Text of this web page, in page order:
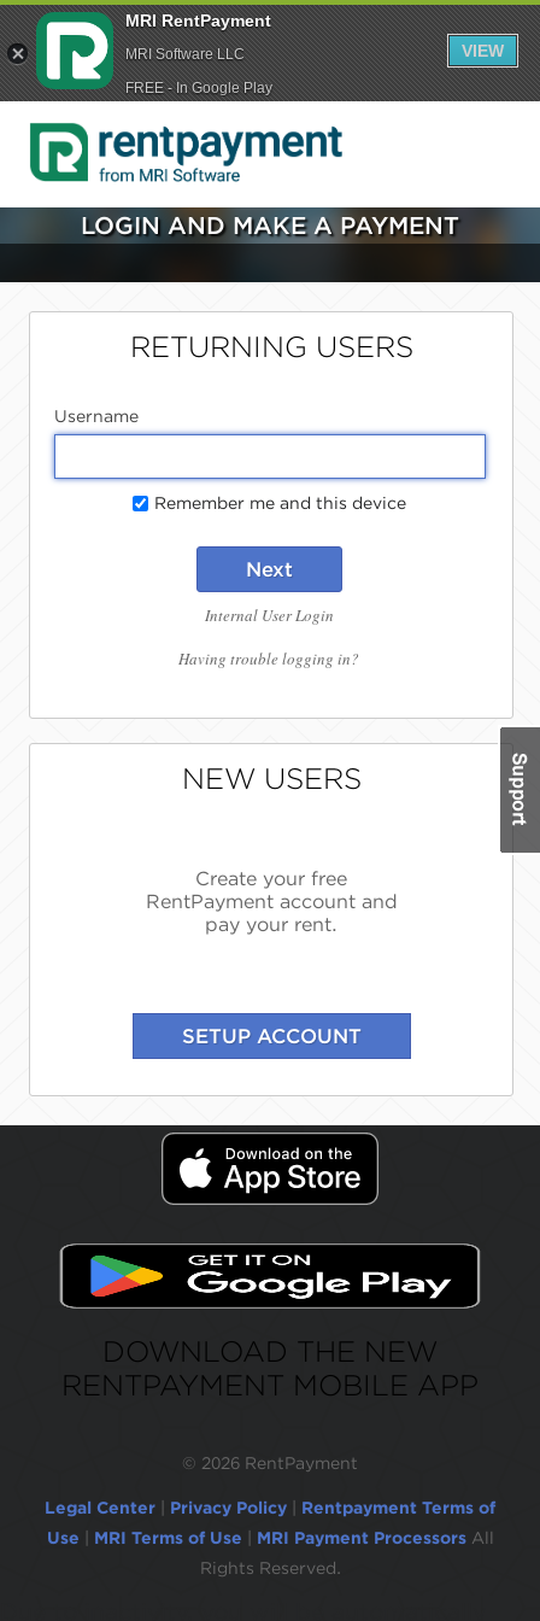
LOGIN AND MAKE A PAYMENT
RETURNING USERS
Username
Remember me and this device
Next
Internal User Login
Having trouble logging in?
NEW USERS
Create your free
RentPayment account and
pay your rent.
DOWNLOAD THE NEW
RENTPAYMENT MOBILE APP
© 2026 RentPayment
Legal Center Privacy Policy
Rentpayment Terms of
Use
MRI Terms of Use MRI Payment Processors All
Rights Reserved.
MRI RentPayment
MRI Software LLC
FREE - In Google Play
VIEW